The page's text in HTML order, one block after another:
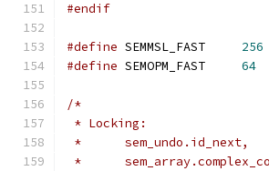
#endif
#define 256
#define
64
/*
* Locking:
*	sem_undo.id_next,
*